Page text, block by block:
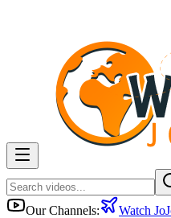
Our Channels: Watch